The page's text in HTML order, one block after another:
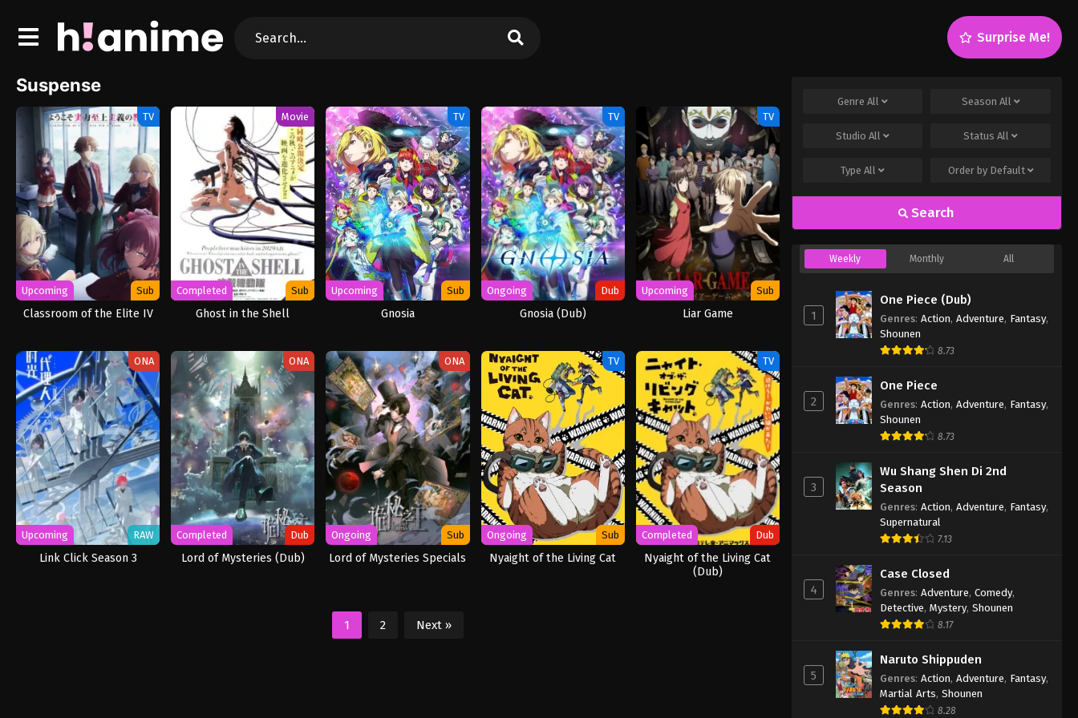
Surprise Me!
Suspense
TV
Upcoming Sub
Classroom of the Elite IV
Movie
Completed Sub
Ghost in the Shell
TV
Upcoming Sub
Gnosia
TV
Ongoing Dub
Gnosia (Dub)
TV
Upcoming Sub
Liar Game
ONA
Upcoming RAW
Link Click Season 3
ONA
Completed Dub
Lord of Mysteries (Dub)
ONA
Ongoing Sub
Lord of Mysteries Specials
TV
Ongoing Sub
Nyaight of the Living Cat
TV
Completed Dub
Nyaight of the Living Cat
(Dub)
1 2 Next »
GenreAll Season All
StudioAll StatusAll
TypeAll Order by Default
Search
Weekly Monthly All
1
One Piece (Dub)
Genres: Action, Adventure, Fantasy,
Shounen
8.73
2
One Piece
Genres: Action, Adventure, Fantasy,
Shounen
8.73
3
Wu Shang Shen Di 2nd
Season
Genres: Action, Adventure, Fantasy,
Supernatural
7.13
4
Case Closed
Genres: Adventure, Comedy,
Detective, Mystery, Shounen
8.17
5
Naruto Shippuden
Genres: Action, Adventure, Fantasy,
Martial Arts, Shounen
8.28